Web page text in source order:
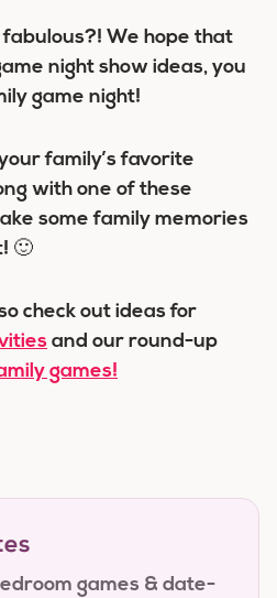
We hope that
night show ideas, you
game night!
family’s favorite
with one of these
some family memories
🙂
check out ideas for
and our round-up
games!
games & date-